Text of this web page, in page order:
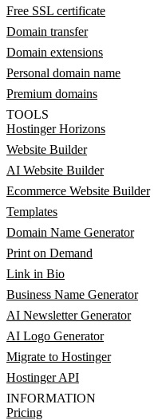
Free SSL certificate
Domain transfer
Domain extensions
Personal domain name
Premium domains
TOOLS
Hostinger Horizons
Website Builder
AI Website Builder
Ecommerce Website Builder
Templates
Domain Name Generator
Print on Demand
Link in Bio
Business Name Generator
AI Newsletter Generator
AI Logo Generator
Migrate to Hostinger
Hostinger API
INFORMATION
Pricing